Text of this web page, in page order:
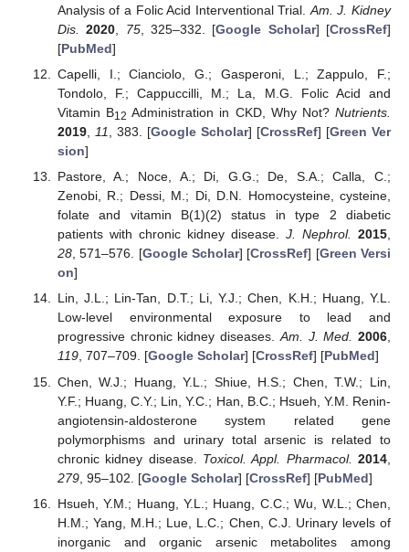
Analysis of a Folic Acid Interventional Trial. Am. J. Kidney
Dis.
2020 75, 325–332. [Google Scholar] [CrossRef]
[PubMed]
Capelli, I.; Cianciolo, G.; Gasperoni, L.; Zappulo, F.;
Tondolo, F.; Cappuccilli, M.; La, M.G. Folic Acid and
Vitamin B12 Administration in CKD, Why Not?Nutrients.
2019, 11, 383. [Google Scholar] [CrossRef] [Green Ver
sion]
Pastore, A.; Noce, A.; Di, G.G.; De, S.A.; Calla, C.;
Zenobi, R.; Dessi, M.; Di, D.N. Homocysteine, cysteine,
folate and vitamin B(1)(2) status in type 2 diabetic
patients with chronic kidney disease. J. Nephrol. 2015,
28, 571–576. [Google Scholar] [CrossRef] [Green Versi
on]
Lin, J.L.; Lin-Tan, D.T.; Li, Y.J.; Chen, K.H.; Huang, Y.L.
Low-level environmental exposure to lead and
progressive chronic kidney diseases.Am. J. Med. 2006,
119, 707–709. [Google Scholar] [CrossRef] [PubMed]
Chen, W.J.; Huang, Y.L.; Shiue, H.S.; Chen, T.W.; Lin,
Y.F.; Huang, C.Y.; Lin, Y.C.; Han, B.C.; Hsueh, Y.M. Renin-
angiotensin-aldosterone system related gene
polymorphisms and urinary total arsenic is related to
chronic kidney disease. Toxicol. Appl. Pharmacol. 2014
279, 95–102. [Google Scholar] [CrossRef] [PubMed]
Hsueh, Y.M.; Huang, Y.L.; Huang, C.C.; Wu, W.L.; Chen,
H.M.; Yang, M.H.; Lue, L.C.; Chen, C.J. Urinary levels of
inorganic and organic arsenic metabolites among